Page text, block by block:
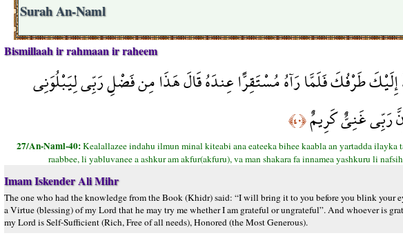
Surah An-Naml
Bismillaah ir rahmaan ir raheem
طَرْفُكَ فَلَمَّا رَآهُ مُسْتَقِرًّا عِندَهُ قَالَ هَذَا مِن فَضْلِ رَبِّي لِيَبْلُوَنِي
رَبِّي غَنِيٌّ كَرِيمٌ﴿٤٠﴾
27/An-Naml-40:Kealallazee indahu ilmun minal kiteabi ana eateeka bihee kaabla an yartadda ilayka
raabbee, li yabluvanee a ashkur am akfur(akfuru), va man shakara fa innamea yashkuru li
Imam Iskender Ali Mihr
The one who had the knowledge from the Book (Khidr) said: “I will bring it to you before you blink your
a Virtue (blessing) of my Lord that he may try me whether I am grateful or ungrateful”. And whoever is
my Lord is Self-Sufficient (Rich, Free of all needs), Honored (the Most Generous).